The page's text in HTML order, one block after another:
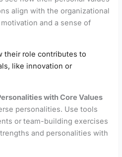
align with the organizational
and a sense of
their role contributes to
like innovation or
with Core Values
personalities. Use tools
or team-building exercises
and personalities with